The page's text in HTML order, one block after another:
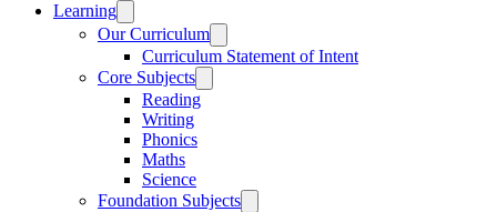
Learning
Our Curriculum
Curriculum Statement of Intent
Core Subjects
Reading
Writing
Phonics
Maths
Science
Foundation Subjects